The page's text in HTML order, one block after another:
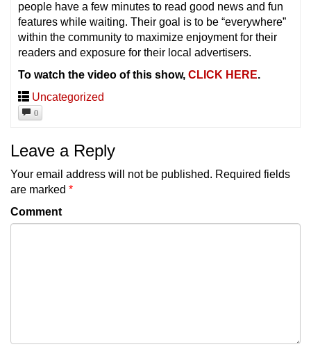
people have a few minutes to read good news and fun
features while waiting. Their goal is to be “everywhere”
within the community to maximize enjoyment for their
readers and exposure for their local advertisers.
To watch the video of this show, CLICK HERE.
Uncategorized
0
Leave a Reply
Your email address will not be published. Required fields
are marked *
Comment